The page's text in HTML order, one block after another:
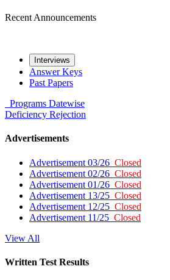
Recent Announcements
Interviews
Answer Keys
Past Papers
Programs Datewise
Deficiency Rejection
Advertisements
Advertisement 03/26 Closed
Advertisement 02/26 Closed
Advertisement 01/26 Closed
Advertisement 13/25 Closed
Advertisement 12/25 Closed
Advertisement 11/25 Closed
View All
Written Test Results